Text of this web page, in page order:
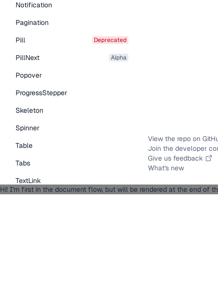
Notification
Pagination
Pill
deprecated
PillNext alpha
Popover
ProgressStepper
Skeleton
Spinner
Table
Tabs
TextLink
View the repo on
Join the developer
Give us feedback
What's new
Hi! I'm first in the document flow, but will be rendered at the end of